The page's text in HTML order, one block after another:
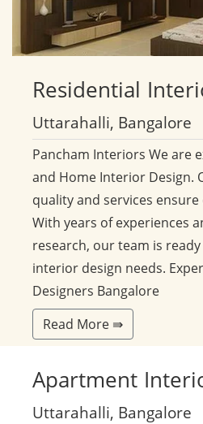
Residential
Uttarahalli, Bangalore
Pancham Interiors We are
and Home Interior Design.
quality and services
With years of experiences
research, our team is
interior design needs.
Designers Bangalore
Read More ⇛
Apartment
Uttarahalli, Bangalore